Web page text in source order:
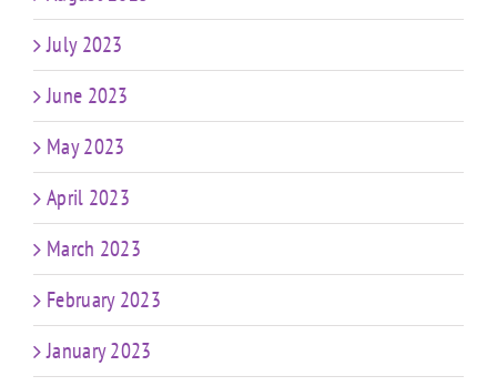
July 2023
June 2023
May 2023
April 2023
March 2023
February 2023
January 2023